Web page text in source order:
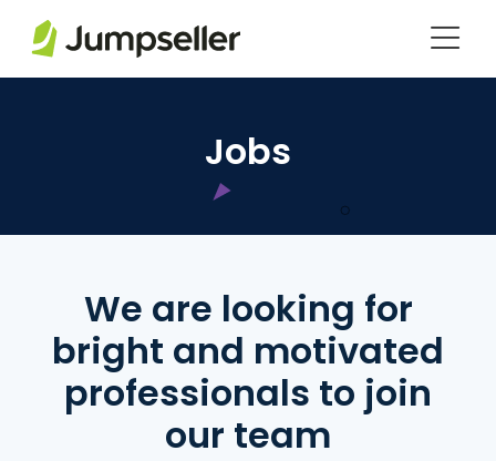
Jobs
We are looking for
bright and motivated
professionals to join
our team